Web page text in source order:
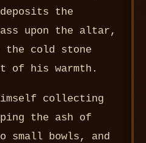
the
upon the altar,
the cold stone
of his warmth.
collecting
the ash of
small bowls, and